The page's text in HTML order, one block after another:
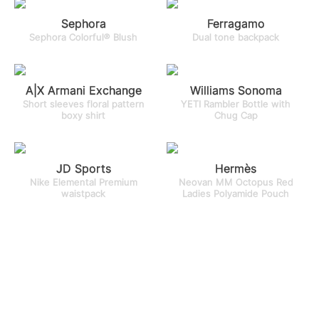
Sephora
Sephora Colorful® Blush
Ferragamo
Dual tone backpack
A|X Armani Exchange
Short sleeves floral pattern
boxy shirt
Williams Sonoma
YETI Rambler Bottle with
Chug Cap
JD Sports
Nike Elemental Premium
waistpack
Hermès
Neovan MM Octopus Red
Ladies Polyamide Pouch